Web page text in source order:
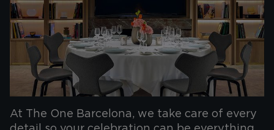
At The One Barcelona, we take care of every